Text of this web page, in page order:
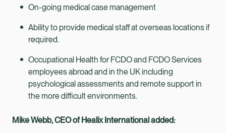
On-going medical case management
Ability to provide medical staff at overseas locations if
required.
Occupational Health for FCDO and FCDO Services
employees abroad and in the UK including
psychological assessments and remote support in
the more difficult environments.
Mike Webb, CEO of Healix International added: